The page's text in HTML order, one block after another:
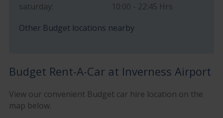
saturday:
10:00 - 22:45 Hrs
Other Budget locations nearby
Budget Rent-A-Car at Inverness Airport
View our convenient Budget car hire location on the
map below.